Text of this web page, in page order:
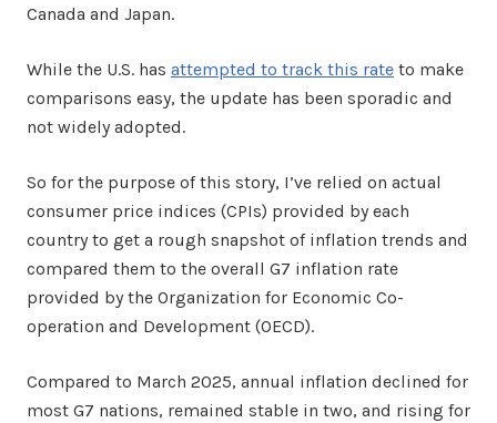
Canada and Japan.
While the U.S. has attempted to track this rate to make
comparisons easy, the update has been sporadic and
not widely adopted.
So for the purpose of this story, I’ve relied on actual
consumer price indices (CPIs) provided by each
country to get a rough snapshot of inflation trends and
compared them to the overall G7 inflation rate
provided by the Organization for Economic Co-
operation and Development (OECD).
Compared to March 2025, annual inflation declined for
most G7 nations, remained stable in two, and rising for